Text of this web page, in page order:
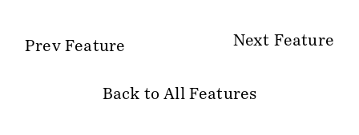
Prev Feature
Back to All Features
Next Feature